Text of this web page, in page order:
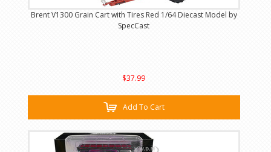
Brent V1300 Grain Cart with Tires Red 1/64 Diecast Model by
SpecCast
$37.99
Add To Cart